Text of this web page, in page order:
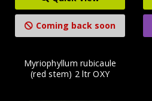
Coming back soon
Myriophyllum rubicaule
(red stem) 2 ltr OXY